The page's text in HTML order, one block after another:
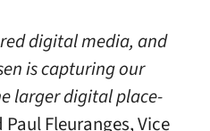
digital media, and
is capturing our
larger digital place-
Paul Fleuranges, Vice